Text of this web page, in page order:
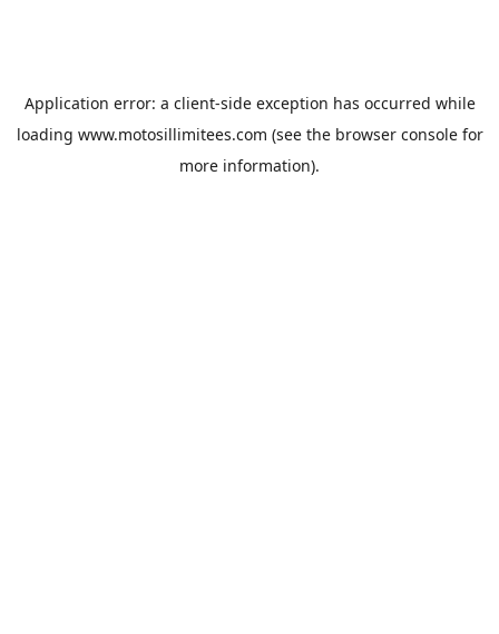
Application error: a client-side exception has occurred while
loading www.motosillimitees.com (see the browser consolefor
more information).